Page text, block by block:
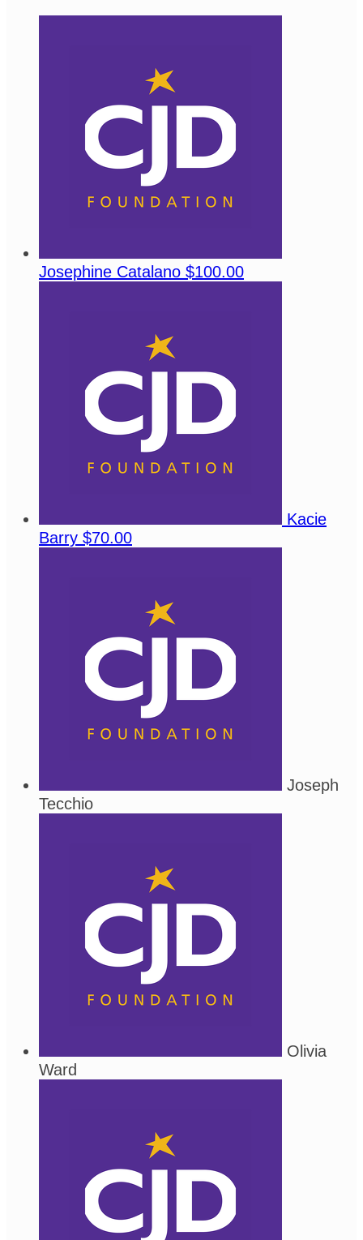
Josephine Catalano $100.00
Kacie
Barry $70.00
Joseph
Tecchio
Olivia
Ward